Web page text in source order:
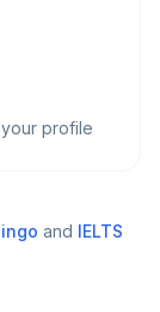
profile
and IELTS